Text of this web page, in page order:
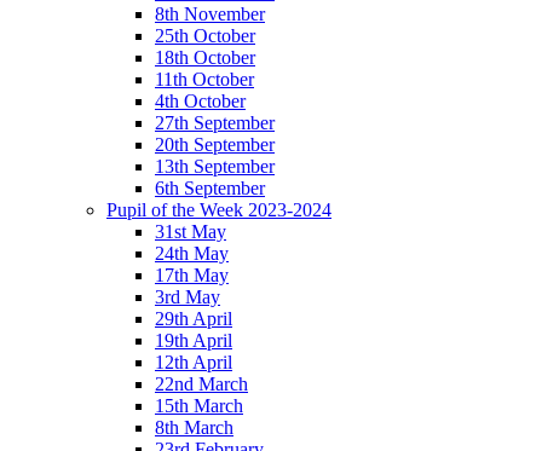
8th November
25th October
18th October
11th October
4th October
27th September
20th September
13th September
6th September
Pupil of the Week 2023-2024
31st May
24th May
17th May
3rd May
29th April
19th April
12th April
22nd March
15th March
8th March